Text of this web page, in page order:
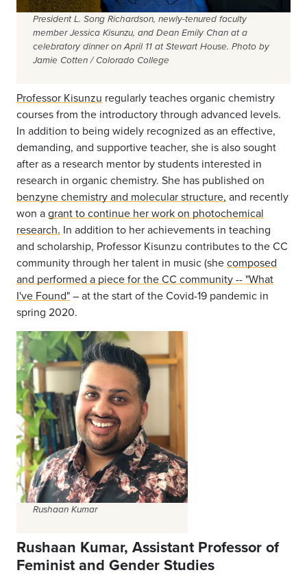
President L. Song Richardson, newly-tenured faculty
member Jessica Kisunzu, and Dean Emily Chan at a
celebratory dinner on April 11 at Stewart House. Photo by
Jamie Cotten / Colorado College
Professor Kisunzu regularly teaches organic chemistry
courses from the introductory through advanced levels.
In addition to being widely recognized as an effective,
demanding, and supportive teacher, she is also sought
after as a research mentor by students interested in
research in organic chemistry. She has published on
benzyne chemistry and molecular structure, and recently
won agrant to continue her work on photochemical
research. In addition to her achievements in teaching
and scholarship, Professor Kisunzu contributes to the CC
community through her talent in music (shecomposed
and performed a piece for the CC community -- "What
I've Found"– at the start of the Covid-19 pandemic in
spring 2020.
Rushaan Kumar
Rushaan Kumar, Assistant Professor of
Feminist and Gender Studies